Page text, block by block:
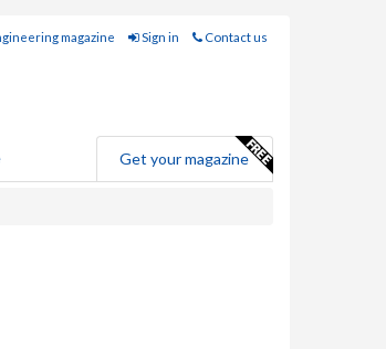
magazine Sign in Contact us
Get your magazine